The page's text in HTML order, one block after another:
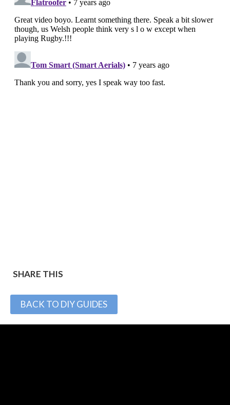
SHARE THIS
BACK TO DIY GUIDES